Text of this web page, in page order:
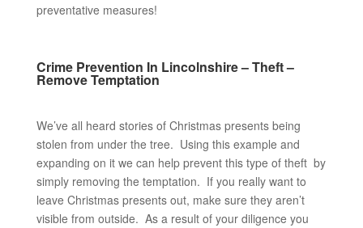
preventative measures!
Crime Prevention In Lincolnshire – Theft –
Remove Temptation
We’ve all heard stories of Christmas presents being
stolen from under the tree. Using this example and
expanding on it we can help prevent this type of theft by
simply removing the temptation. If you really want to
leave Christmas presents out, make sure they aren’t
visible from outside. As a result of your diligence you